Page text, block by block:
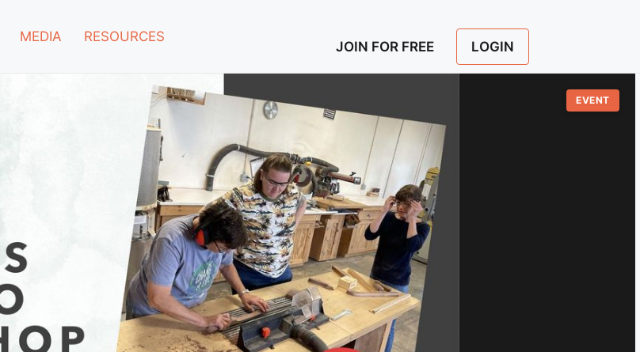
MEDIA RESOURCES
JOIN FOR FREE LOGIN
EVENT